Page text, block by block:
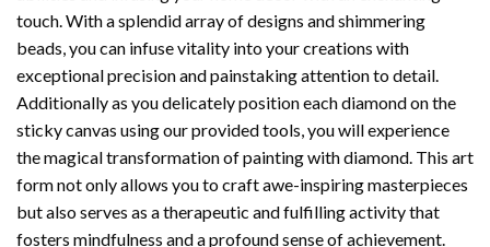
touch. With a splendid array of designs and shimmering
beads, you can infuse vitality into your creations with
exceptional precision and painstaking attention to detail.
Additionally as you delicately position each diamond on the
sticky canvas using our provided tools, you will experience
the magical transformation ofpainting with diamond. This art
form not only allows you to craft awe-inspiring masterpieces
but also serves as a therapeutic and fulfilling activity that
fosters mindfulness and a profound sense of achievement.